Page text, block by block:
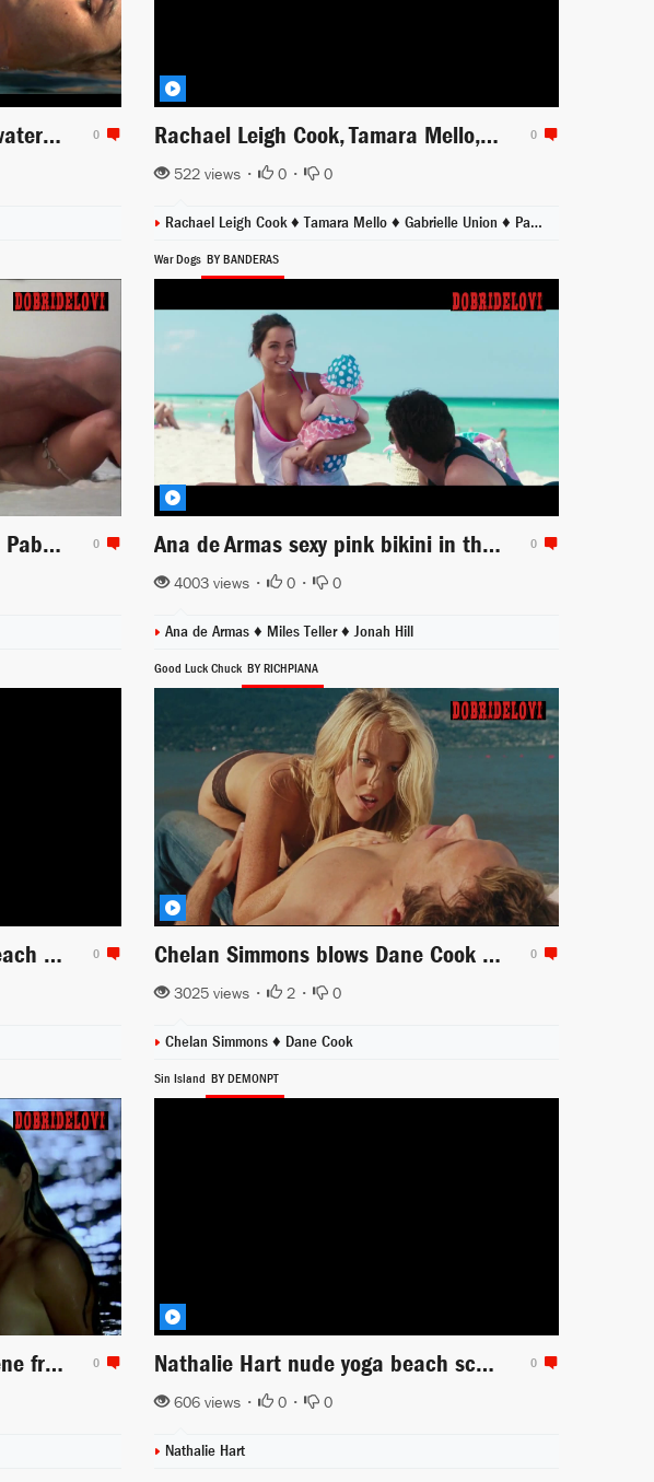
0
Ana de Armas floating above water scene from Sergio (2020) 0
Rachael Leigh Cook, Tamara Mello, Gabrielle Union sunbathing scene from She's All That
522 views • 0 • 0
Rachael Leigh Cook ♦Tamara Mello ♦ Gabrielle Union ♦ Paul Walker
0
Kelly Brook forced sex by Juan Pablo di Pace scene from Survival Island
War Dogs BY BANDERAS
0
Ana de Armas sexy pink bikini in the beach -- War Dogs
4003 views • 0 • 0
Ana de Armas ♦ Miles Teller ♦Jonah Hill
0
Nathalie Hart posing in the beach scene for Sin Island
Good Luck Chuck BY RICHPIANA
0
Chelan Simmons blows Dane Cook in the beach
3025 views • 2 • 0
Chelan Simmons ♦ Dane Cook
0
Kelly Brook skinny dipping scene from Survival Island
Sin Island BY DEMONPT
0
Nathalie Hart nude yoga beach scene from Sin Island
606 views • 0 • 0
Nathalie Hart